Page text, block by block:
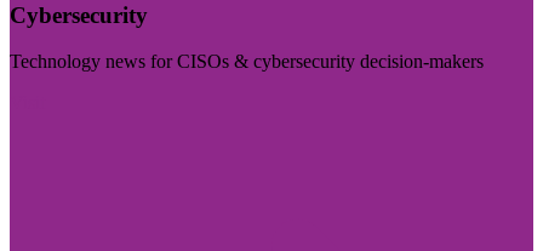
Cybersecurity
Technology news for CISOs & cybersecurity decision-makers